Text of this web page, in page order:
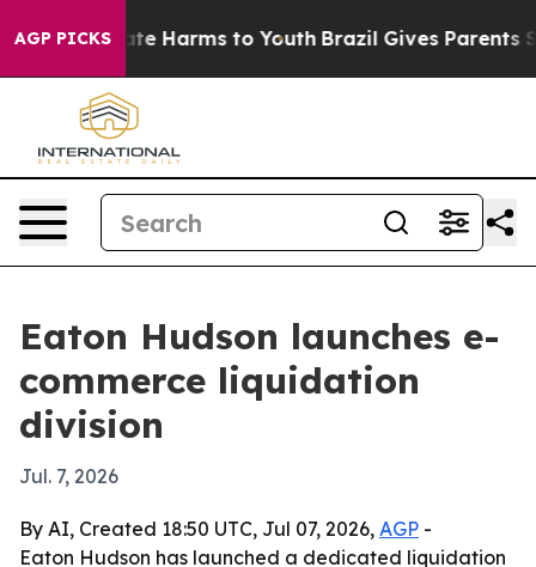
AGP PICKS
to Abate Harms to Youth Brazil Gives Parents
Eaton Hudson launches e-
commerce liquidation
division
Jul. 7, 2026
By AI, Created 18:50 UTC, Jul 07, 2026, AGP -
Eaton Hudson has launched a dedicated liquidation